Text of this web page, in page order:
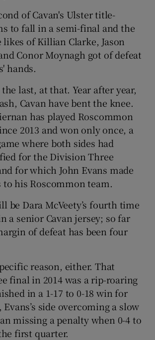
of Cavan's Ulster title-
to fall in a semi-final and the
of Killian Clarke, Jason
Conor Moynagh got of defeat
hands.
last, at that. Year after year,
Cavan have bent the knee.
has played Roscommon
2013 and won only once, a
where both sides had
for the Division Three
for which John Evans made
to his Roscommon team.
be Dara McVeety’s fourth time
a senior Cavan jersey; so far
of defeat has been four
reason, either. That
final in 2014 was a rip-roaring
in a 1-17 to 0-18 win for
side overcoming a slow
missing a penalty when 0-4 to
first quarter.